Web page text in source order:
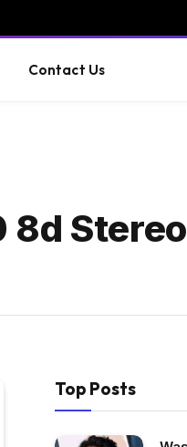
Contact Us
8d Stereo
Top Posts